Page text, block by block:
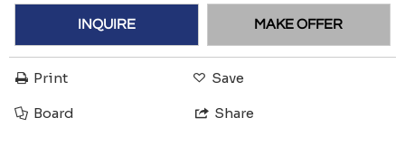
INQUIRE MAKE OFFER
Print Save
Board Share